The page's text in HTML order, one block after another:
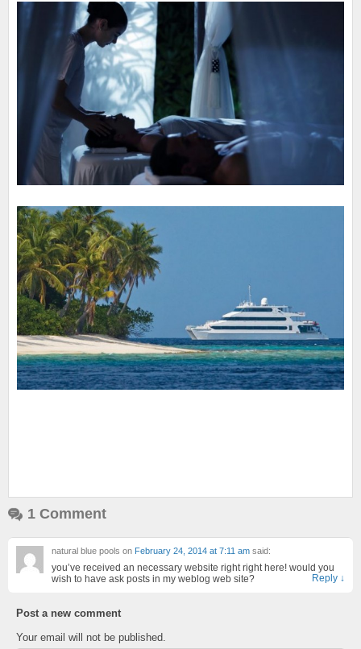
1 Comment
natural blue pools on February 24, 2014 at 7:11 am said:
you’ve received an necessary website right right here! would you
wish to have ask posts in my weblog web site?
Reply ↓
Post a new comment
Your email will not be published.